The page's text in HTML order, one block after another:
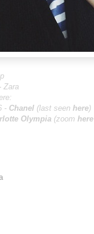
Zara
- Chanel (last seen here)
Olympia (zoom here